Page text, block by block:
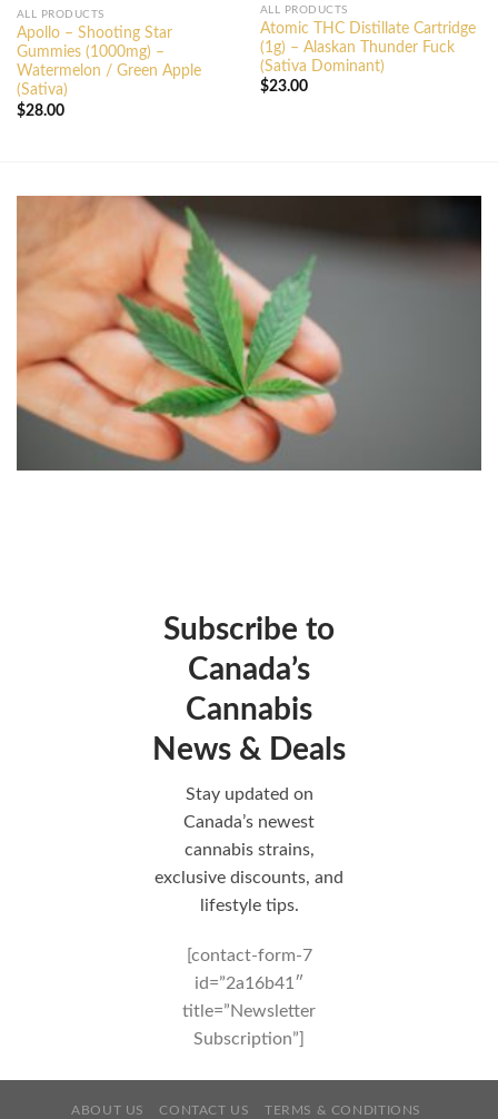
ALL PRODUCTS
Apollo – Shooting Star
Gummies (1000mg) –
Watermelon / Green Apple
(Sativa)
$28.00
ALL PRODUCTS
Atomic THC Distillate Cartridge
(1g) – Alaskan Thunder Fuck
(Sativa Dominant)
$23.00
Subscribe to
Canada’s
Cannabis
News & Deals
Stay updated on
Canada’s newest
cannabis strains,
exclusive discounts, and
lifestyle tips.
[contact-form-7
id=”2a16b41″
title=”Newsletter
Subscription”]
ABOUT US CONTACT US
TERMS & CONDITIONS